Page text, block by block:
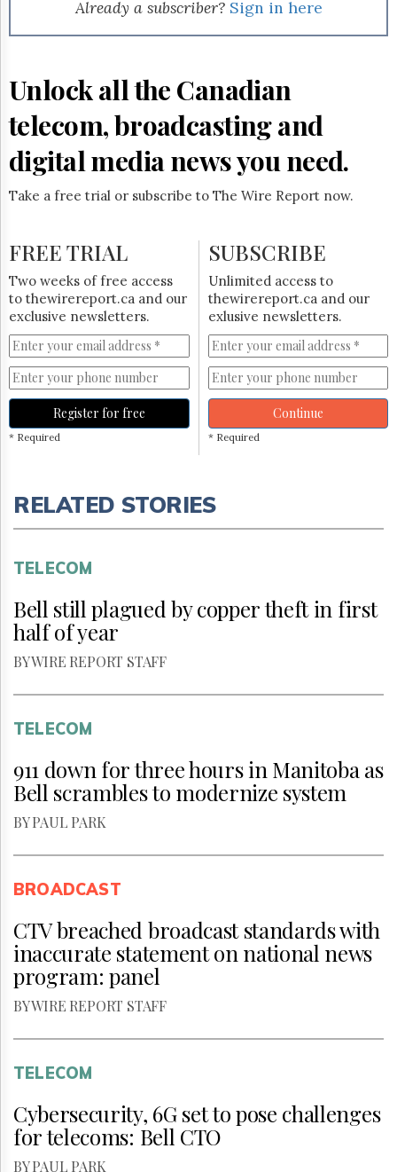
Permissions
Hill
Times
Parliament
The
Lobby
Monitor
Subscribe
Login
Free
Trial
Already a subscriber? Sign in here
Unlock all the Canadian
telecom, broadcasting and
digital media news you need.
Take a free trial or subscribe to The Wire Report now.
FREE TRIAL
Two weeks of free access
to thewirereport.ca and our
exclusive newsletters.
Register for free
* Required
SUBSCRIBE
Unlimited access to
thewirereport.ca and our
exlusive newsletters.
Continue
* Required
RELATED STORIES
TELECOM
Bell still plagued by copper theft in first
half of year
BY WIRE REPORT STAFF
TELECOM
911 down for three hours in Manitoba as
Bell scrambles to modernize system
BY PAUL PARK
BROADCAST
CTV breached broadcast standards with
inaccurate statement on national news
program: panel
BY WIRE REPORT STAFF
TELECOM
Cybersecurity, 6G set to pose challenges
for telecoms: Bell CTO
BY PAUL PARK